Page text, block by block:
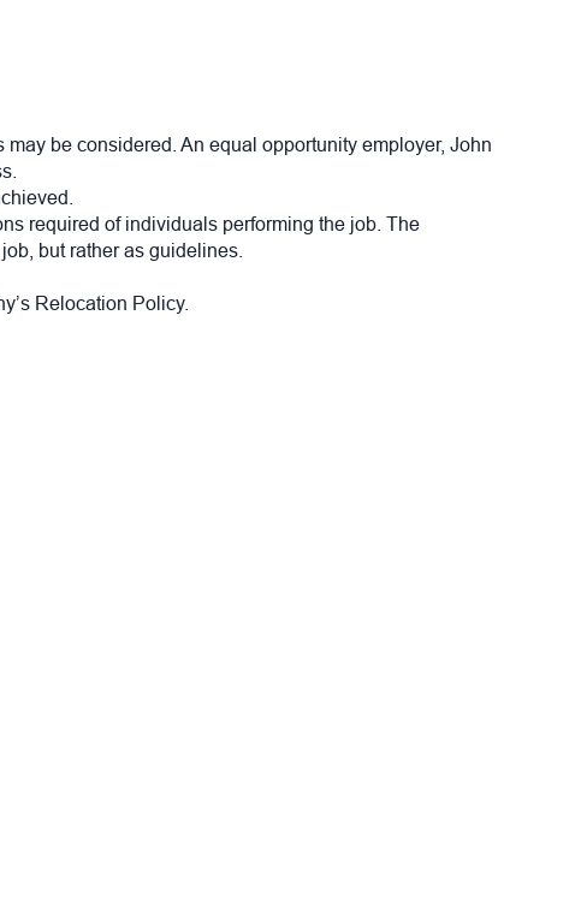
be considered. An equal opportunity employer, John
required of individuals performing the job. The
but rather as guidelines.
Relocation Policy.